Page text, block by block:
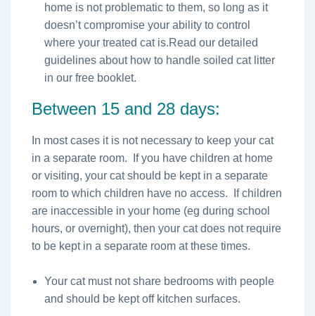
home is not problematic to them, so long as it
doesn’t compromise your ability to control
where your treated cat is.Read our detailed
guidelines about how to handle soiled cat litter
in our free booklet.
Between 15 and 28 days:
In most cases it is not necessary to keep your cat
in a separate room. If you have children at home
or visiting, your cat should be kept in a separate
room to which children have no access. If children
are inaccessible in your home (eg during school
hours, or overnight), then your cat does not require
to be kept in a separate room at these times.
Your cat must not share bedrooms with people
and should be kept off kitchen surfaces.